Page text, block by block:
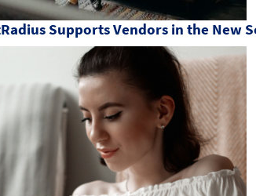
Supports Vendors in the New